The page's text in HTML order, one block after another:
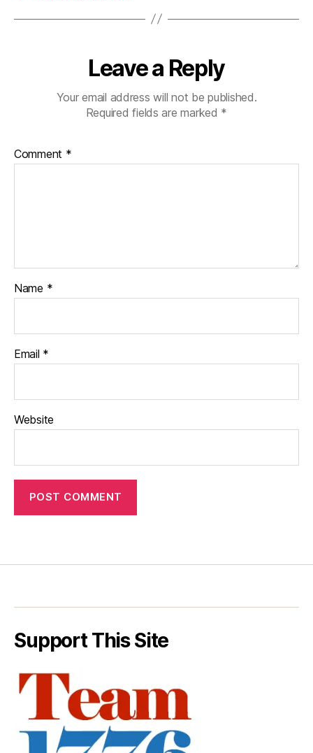
Leave a Reply
Your email address will not be published.
Required fields are marked *
Comment *
Name *
Email *
Website
Support This Site